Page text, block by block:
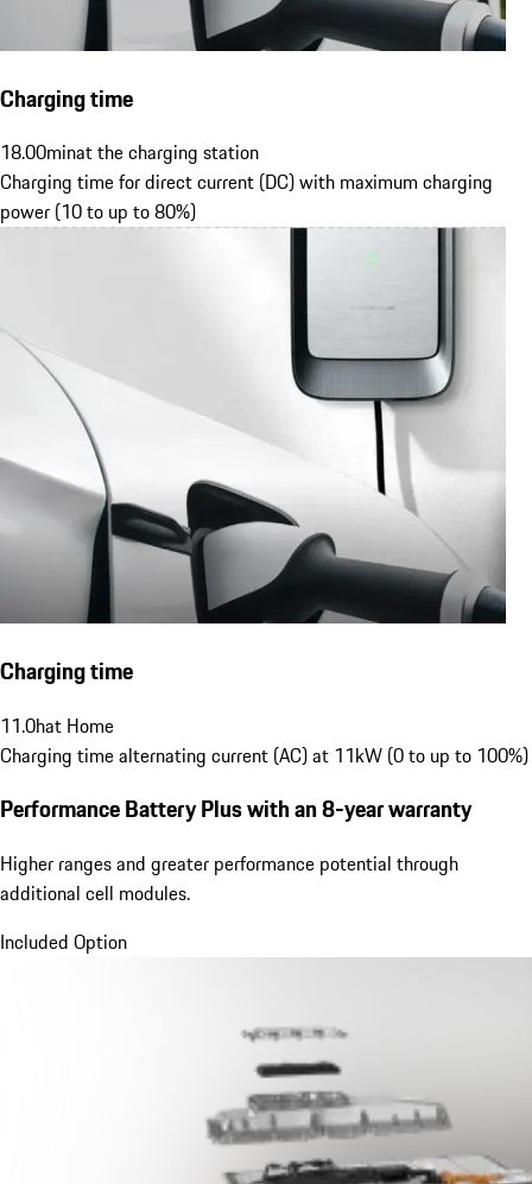
Charging time
18.00minat the charging station
Charging time for direct current (DC) with maximum charging
power (10 to up to 80%)
Charging time
11.0hat Home
Charging time alternating current (AC) at 11kW (0 to up to 100%)
Performance Battery Pluswith an 8-year warranty
Higher ranges and greater performance potential through
additional cell modules.
Included Option